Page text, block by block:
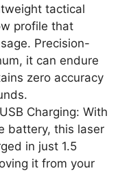
tactical
profile that
Precision-
it can endure
zero accuracy
Charging: With
battery, this laser
in just 1.5
it from your